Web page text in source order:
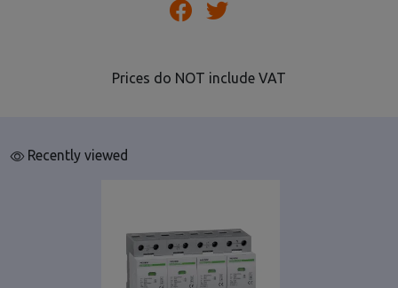
Prices do NOT include VAT
Recently viewed